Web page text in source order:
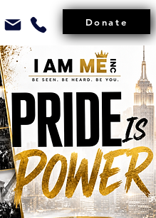
Donate